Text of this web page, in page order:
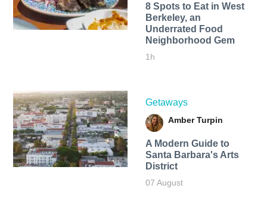
8 Spots to Eat in West
Berkeley, an
Underrated Food
Neighborhood Gem
1h
Getaways
Amber Turpin
A Modern Guide to
Santa Barbara's Arts
District
07 August